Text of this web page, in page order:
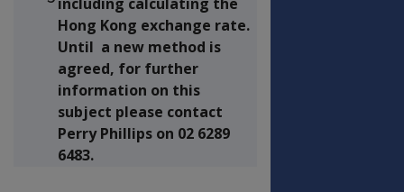
Hong Kong exchange rate.
Until a new method is
agreed, for further
information on this
subject please contact
Perry Phillips on 02 6289
6483.